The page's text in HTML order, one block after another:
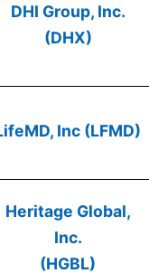
DHI Group, Inc.
(DHX)
Inc (LFMD)
Heritage Global,
Inc.
(HGBL)